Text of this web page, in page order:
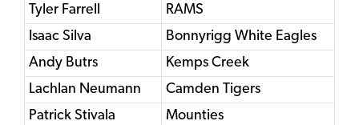
Tyler Farrell
RAMS
Isaac Silva
Bonnyrigg White Eagles
Andy Butrs
Kemps Creek
Lachlan Neumann
Camden Tigers
Patrick Stivala
Mounties